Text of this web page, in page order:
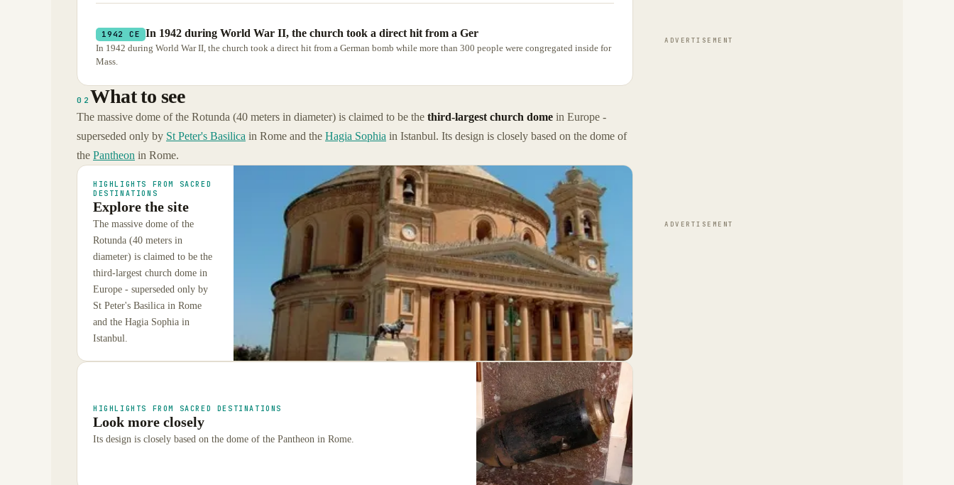
1942 CE In 1942 during World War II, the church took a direct hit from a Ger
In 1942 during World War II, the church took a direct hit from a German bomb while more than 300 people were congregated inside for
Mass.
02 What to see
The massive dome of the Rotunda (40 meters in diameter) is claimed to be the third-largest church dome in Europe -
superseded only by St Peter's Basilica in Rome and the Hagia Sophia in Istanbul. Its design is closely based on the dome of
the Pantheon in Rome.
HIGHLIGHTS FROM SACRED
DESTINATIONS
Explore the site
The massive dome of the
Rotunda (40 meters in
diameter) is claimed to be the
third-largest church dome in
Europe - superseded only by
St Peter's Basilica in Rome
and the Hagia Sophia in
Istanbul.
HIGHLIGHTS FROM SACRED DESTINATIONS
Look more closely
Its design is closely based on the dome of the Pantheon in Rome.
ADVERTISEMENT
ADVERTISEMENT